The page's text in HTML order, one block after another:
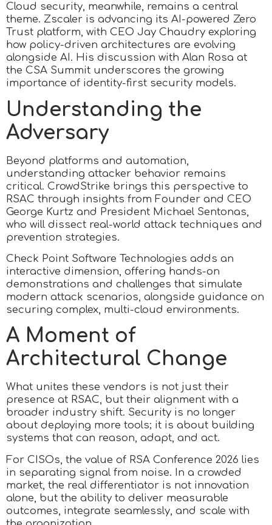
Cloud security, meanwhile, remains a central
theme. Zscaler is advancing its AI-powered Zero
Trust platform, with CEO Jay Chaudry exploring
how policy-driven architectures are evolving
alongside AI. His discussion with Alan Rosa at
the CSA Summit underscores the growing
importance of identity-first security models.
Understanding the
Adversary
Beyond platforms and automation,
understanding attacker behavior remains
critical. CrowdStrike brings this perspective to
RSAC through insights from Founder and CEO
George Kurtz and President Michael Sentonas,
who will dissect real-world attack techniques and
prevention strategies.
Check Point Software Technologies adds an
interactive dimension, offering hands-on
demonstrations and challenges that simulate
modern attack scenarios, alongside guidance on
securing complex, multi-cloud environments.
A Moment of
Architectural Change
What unites these vendors is not just their
presence at RSAC, but their alignment with a
broader industry shift. Security is no longer
about deploying more tools; it is about building
systems that can reason, adapt, and act.
For CISOs, the value of RSA Conference 2026 lies
in separating signal from noise. In a crowded
market, the real differentiator is not innovation
alone, but the ability to deliver measurable
outcomes, integrate seamlessly, and scale with